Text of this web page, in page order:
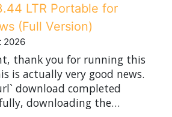
LTR Portable for
(Full Version)
2026
thank you for running this
is actually very good news.
download completed
downloading the…